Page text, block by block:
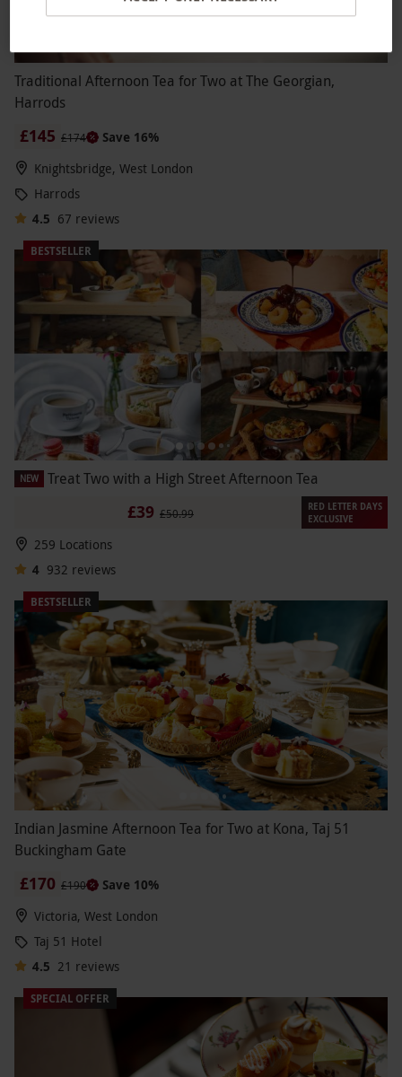
Traditional Afternoon Tea for Two at The Georgian,
Harrods
£145 £174
Save 16%
Knightsbridge, West London
Harrods
4.5 67 reviews
BESTSELLER
NEW Treat Two with a High Street Afternoon Tea
£39 £50.99
RED LETTER DAYS
EXCLUSIVE
259 Locations
4 932 reviews
BESTSELLER
Indian Jasmine Afternoon Tea for Two at Kona, Taj 51
Buckingham Gate
£170 £190
Save 10%
Victoria, West London
Taj 51 Hotel
4.5 21 reviews
SPECIAL OFFER